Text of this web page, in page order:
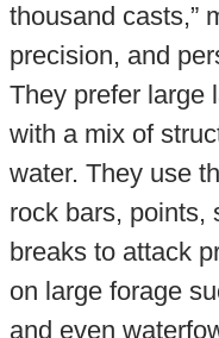
thousand casts,”
precision, and
They prefer large
with a mix of
water. They use
rock bars, points,
breaks to attack
on large forage
and even